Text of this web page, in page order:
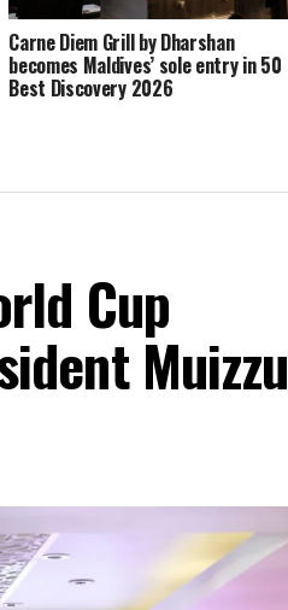
Carne Diem Grill by Dharshan
becomes Maldives’ sole entry in 50
Best Discovery 2026
Cup
Muizzu